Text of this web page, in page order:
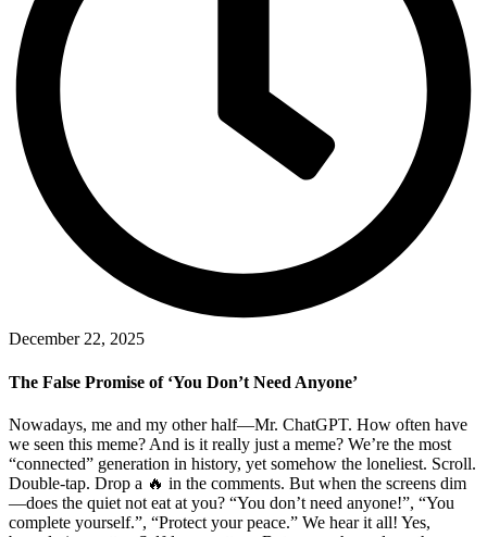
December 22, 2025
The False Promise of ‘You Don’t Need Anyone’
Nowadays, me and my other half—Mr. ChatGPT. How often have
we seen this meme? And is it really just a meme? We’re the most
“connected” generation in history, yet somehow the loneliest. Scroll.
Double-tap. Drop a 🔥 in the comments. But when the screens dim
—does the quiet not eat at you? “You don’t need anyone!”, “You
complete yourself.”, “Protect your peace.” We hear it all! Yes,